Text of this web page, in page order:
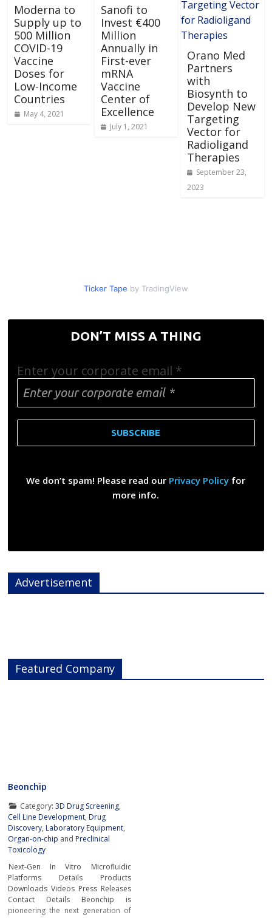
Moderna to
Supply up to
500 Million
COVID-19
Vaccine
Doses for
Low-Income
Countries
May 4, 2021
Sanofi to
Invest €400
Million
Annually in
First-ever
mRNA
Vaccine
Center of
Excellence
July 1, 2021
Orano Med
Partners
with
Biosynth to
Develop New
Targeting
Vector for
Radioligand
Therapies
September 23,
2023
Ticker Tape by TradingView
DON’T MISS A THING
Enter your corporate email *
We don’t spam! Please read our Privacy Policy for
more info.
Advertisement
Featured Company
Beonchip
Category: 3D Drug Screening,
Cell Line Development,Drug
Discovery,Laboratory Equipment,
Organ-on-chip andPreclinical
Toxicology
Next-Gen In Vitro Microfluidic
Platforms Details Products
Downloads Videos Press Releases
Contact Details Beonchip is
pioneering the next generation of